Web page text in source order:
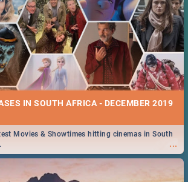
IN SOUTH AFRICA - DECEMBER 2019
...
Movies & Showtimes hitting cinemas in South